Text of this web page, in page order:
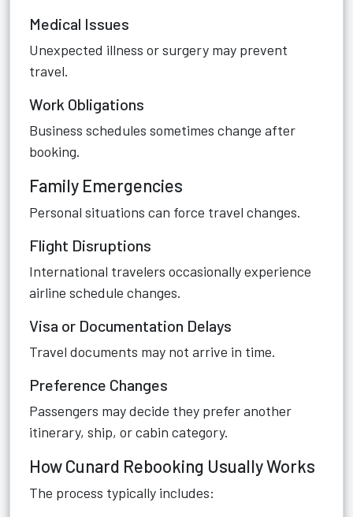
Medical Issues
Unexpected illness or surgery may prevent
travel.
Work Obligations
Business schedules sometimes change after
booking.
Family Emergencies
Personal situations can force travel changes.
Flight Disruptions
International travelers occasionally experience
airline schedule changes.
Visa or Documentation Delays
Travel documents may not arrive in time.
Preference Changes
Passengers may decide they prefer another
itinerary, ship, or cabin category.
How Cunard Rebooking Usually Works
The process typically includes: